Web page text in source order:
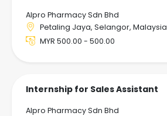
Alpro Pharmacy Sdn Bhd
Petaling Jaya, Selangor, Malaysia
MYR 500.00 - 500.00
Internship for Sales Assistant
Alpro Pharmacy Sdn Bhd